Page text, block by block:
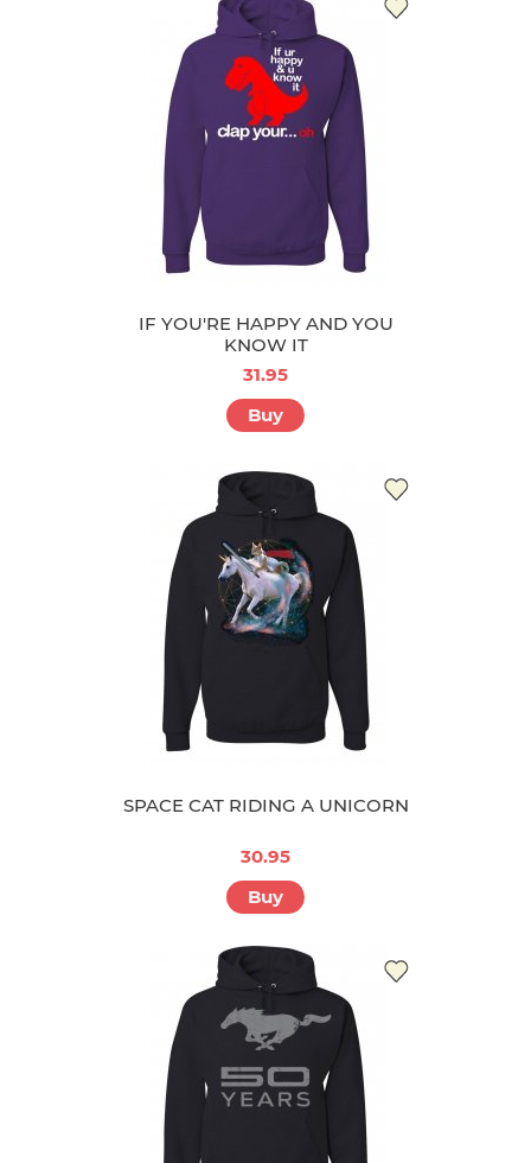
IF YOU'RE HAPPY AND YOU
KNOW IT
31.95
Buy
SPACE CAT RIDING A UNICORN
30.95
Buy